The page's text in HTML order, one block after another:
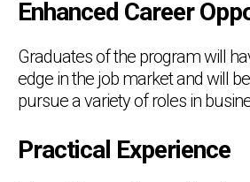
Enhanced Career
Graduates of the program will
edge in the job market and will
pursue a variety of roles in
Practical Experience